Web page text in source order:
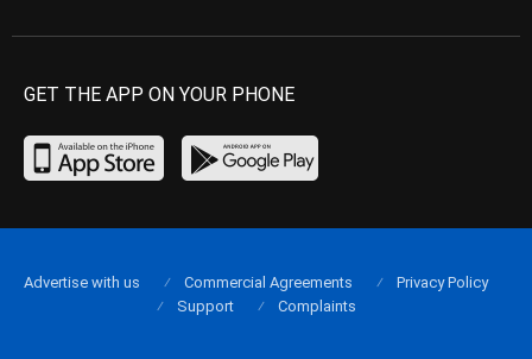
GET THE APP ON YOUR PHONE
Advertise with us Commercial Agreements
Privacy Policy
Support
Complaints